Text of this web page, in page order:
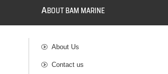
ABOUT BAM MARINE
About Us
Contact us